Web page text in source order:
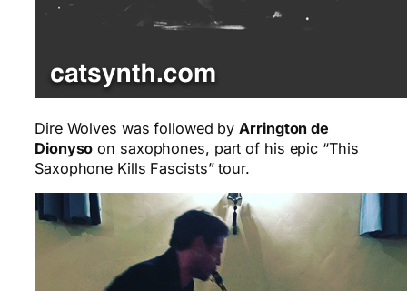
Dire Wolves was followed byArrington de
Dionyso on saxophones, part of his epic “This
Saxophone Kills Fascists” tour.